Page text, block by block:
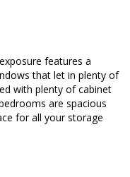
features a
that let in plenty of
with plenty of cabinet
are spacious
for all your storage